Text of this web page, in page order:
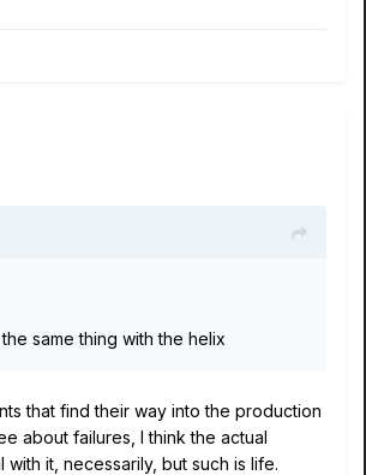
same thing with the helix
that find their way into the production
about failures, I think the actual
it, necessarily, but such is life.